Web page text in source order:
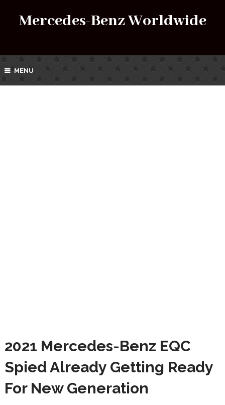
Mercedes-Benz Worldwide
MENU
2021 Mercedes-Benz EQC
Spied Already Getting Ready
For New Generation